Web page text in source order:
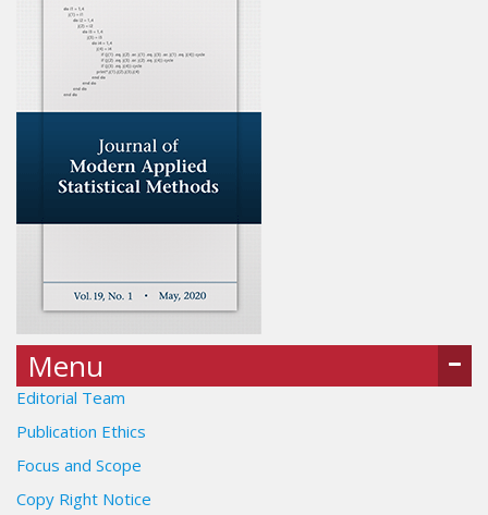
Menu
Editorial Team
Publication Ethics
Focus and Scope
Copy Right Notice